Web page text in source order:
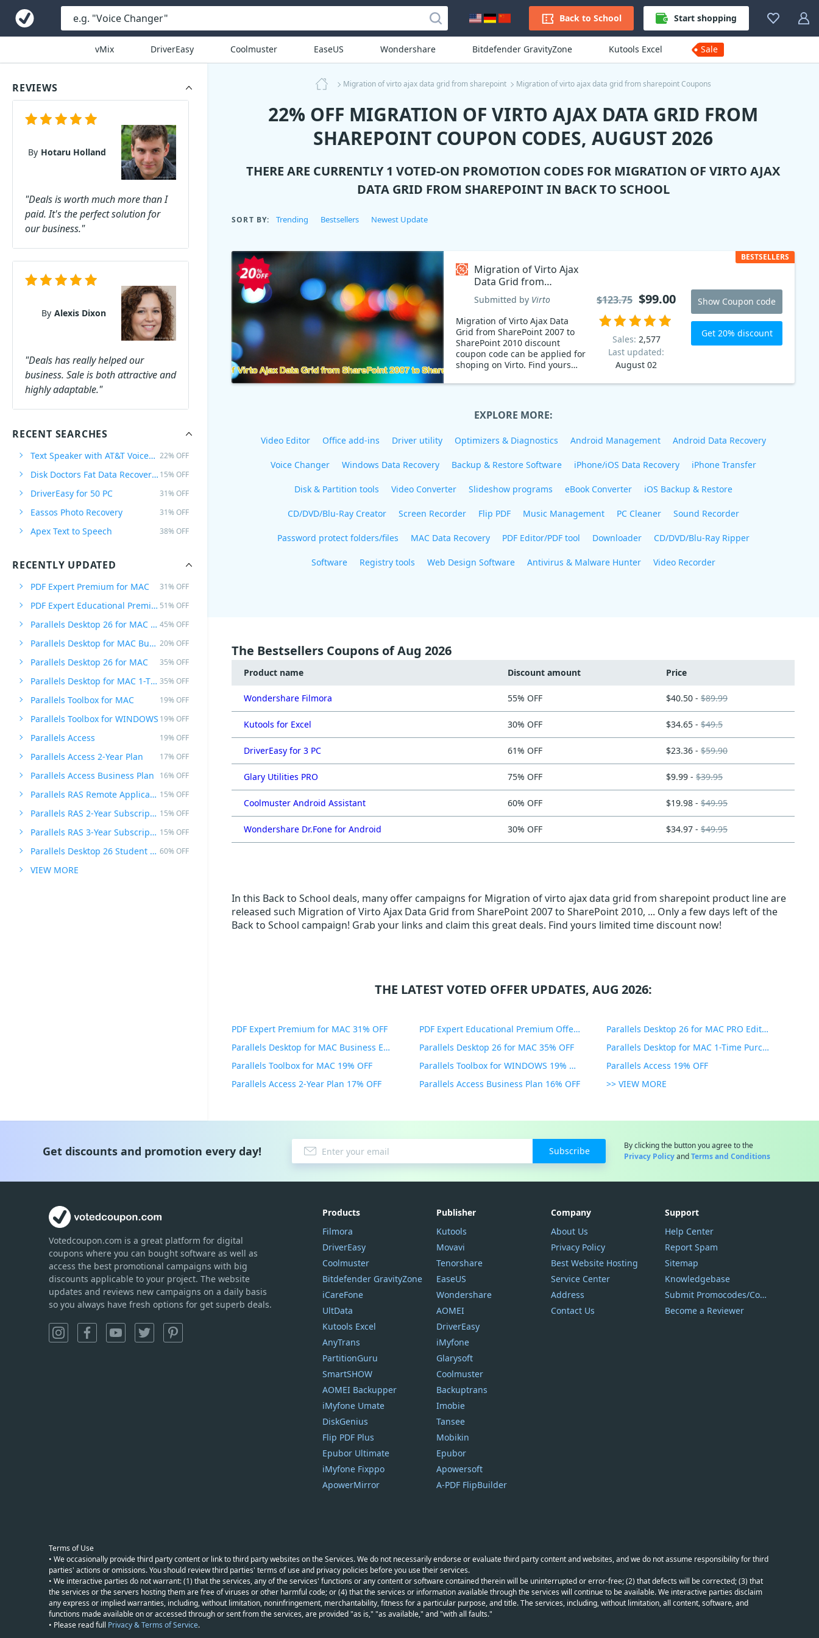
Back to School Start shopping
vMix DriverEasy Coolmuster EaseUS Wondershare Bitdefender GravityZone Kutools Excel Sale
REVIEWS
By Hotaru Holland
"Deals is worth much more than I
paid. It's the perfect solution for
our business."
By Alexis Dixon
"Deals has really helped our
business. Sale is both attractive and
highly adaptable."
RECENT SEARCHES
Text Speaker with AT&T Voices Mike & Crystal 22% OFF
Disk Doctors Fat Data Recovery Software for MAC 15% OFF
DriverEasy for 50 PC 31% OFF
Eassos Photo Recovery 31% OFF
Apex Text to Speech 38% OFF
RECENTLY UPDATED
PDF Expert Premium for MAC 31% OFF
PDF Expert Educational Premium Offer 51% OFF
Parallels Desktop 26 for MAC PRO Edition 45% OFF
Parallels Desktop for MAC Business Edition 20% OFF
Parallels Desktop 26 for MAC 35% OFF
Parallels Desktop for MAC 1-Time Purchase 35% OFF
Parallels Toolbox for MAC 19% OFF
Parallels Toolbox for WINDOWS 19% OFF
Parallels Access 19% OFF
Parallels Access 2-Year Plan 17% OFF
Parallels Access Business Plan 16% OFF
Parallels RAS Remote Application Server 15% OFF
Parallels RAS 2-Year Subscription 15% OFF
Parallels RAS 3-Year Subscription 15% OFF
Parallels Desktop 26 Student Edition 60% OFF
VIEW MORE
Migration of virto ajax data grid from sharepoint Migration of virto ajax data grid from sharepoint Coupons
22% OFF MIGRATION OF VIRTO AJAX DATA GRID FROM
SHAREPOINT COUPON CODES, AUGUST 2026
THERE ARE CURRENTLY 1 VOTED-ON PROMOTION CODES FOR MIGRATION OF VIRTO AJAX
DATA GRID FROM SHAREPOINTIN BACK TO SCHOOL
SORT BY: Trending Bestsellers Newest Update
Migration of Virto Ajax
Data Grid from
SharePoint 2007 to
SharePoint 2010
Coupon code
Submitted by Virto
Migration of Virto Ajax Data
Grid from SharePoint 2007 to
SharePoint 2010 discount
coupon code can be applied for
shoping on Virto. Find yours
BESTSELLERS
Sales: 2,577
Last updated:
August 02
$123.75 $99.00 Show Coupon code
Get 20% discount
EXPLORE MORE:
Video Editor Office add-ins Driver utility Optimizers & Diagnostics Android Management Android Data Recovery
Voice Changer Windows Data Recovery Backup & Restore Software iPhone/iOS Data Recovery iPhone Transfer
Disk & Partition tools Video Converter Slideshow programs eBook Converter iOS Backup & Restore
CD/DVD/Blu-Ray Creator Screen Recorder Flip PDF Music Management PC Cleaner Sound Recorder
Password protect folders/files MAC Data Recovery PDF Editor/PDF tool Downloader CD/DVD/Blu-Ray Ripper
Software Registry tools Web Design Software Antivirus & Malware Hunter Video Recorder
The Bestsellers Coupons of Aug 2026
Product name Discount amount Price
Wondershare Filmora 55% OFF $40.50 - $89.99
Kutools for Excel 30% OFF $34.65 - $49.5
DriverEasy for 3 PC 61% OFF $23.36 - $59.90
Glary Utilities PRO 75% OFF $9.99 - $39.95
Coolmuster Android Assistant 60% OFF $19.98 - $49.95
Wondershare Dr.Fone for Android 30% OFF $34.97 - $49.95
In this Back to School deals, many offer campaigns for Migration of virto ajax data grid from sharepoint product line are
released such Migration of Virto Ajax Data Grid from SharePoint 2007 to SharePoint 2010, ... Only a few days left of the
Back to School campaign! Grab your links and claim this great deals. Find yours limited time discount now!
THE LATEST VOTED OFFER UPDATES, AUG 2026:
PDF Expert Premium for MAC 31% OFF PDF Expert Educational Premium Offer 51% OFF
Parallels Desktop 26 for MAC PRO Edition 45% OFF
Parallels Desktop for MAC Business Edition 20% OFF
Parallels Desktop 26 for MAC 35% OFF
Parallels Desktop for MAC 1-Time Purchase 35% OFF
Parallels Toolbox for MAC 19% OFF
Parallels Toolbox for WINDOWS 19% OFF
Parallels Access 19% OFF
Parallels Access 2-Year Plan 17% OFF
Parallels Access Business Plan 16% OFF >> VIEW MORE
Get discounts and promotion every day! Subscribe
By clicking the button you agree to the
Privacy PolicyandTerms and Conditions
Votedcoupon.com is a great platform for digital
coupons where you can bought software as well as
access the best promotional campaigns with big
discounts applicable to your project. The website
updates and reviews new campaigns on a daily basis
so you always have fresh options for get superb deals.
Products
Filmora
DriverEasy
Coolmuster
Bitdefender GravityZone
iCareFone
UltData
Kutools Excel
AnyTrans
PartitionGuru
SmartSHOW
AOMEI Backupper
iMyfone Umate
DiskGenius
Flip PDF Plus
Epubor Ultimate
iMyfone Fixppo
ApowerMirror
Publisher
Kutools
Movavi
Tenorshare
EaseUS
Wondershare
AOMEI
DriverEasy
iMyfone
Glarysoft
Coolmuster
Backuptrans
Imobie
Tansee
Mobikin
Epubor
Apowersoft
A-PDF FlipBuilder
Company
About Us
Privacy Policy
Best Website Hosting
Service Center
Address
Contact Us
Support
Help Center
Report Spam
Sitemap
Knowledgebase
Submit Promocodes/Coupons
Become a Reviewer
Terms of Use
• We occasionally provide third party content or link to third party websites on the Services. We do not necessarily endorse or evaluate third party content and websites, and we do not assume responsibility for third
parties' actions or omissions. You should review third parties' terms of use and privacy policies before you use their services.
• We interactive parties do not warrant: (1) that the services, any of the services' functions or any content or software contained therein will be uninterrupted or error-free; (2) that defects will be corrected; (3) that
the services or the servers hosting them are free of viruses or other harmful code; or (4) that the services or information available through the services will continue to be available. We interactive parties disclaim
any express or implied warranties, including, without limitation, noninfringement, merchantability, fitness for a particular purpose, and title. The services, including, without limitation, all content, software, and
functions made available on or accessed through or sent from the services, are provided "as is," "as available," and "with all faults."
• Please read full Privacy & Terms of Service.